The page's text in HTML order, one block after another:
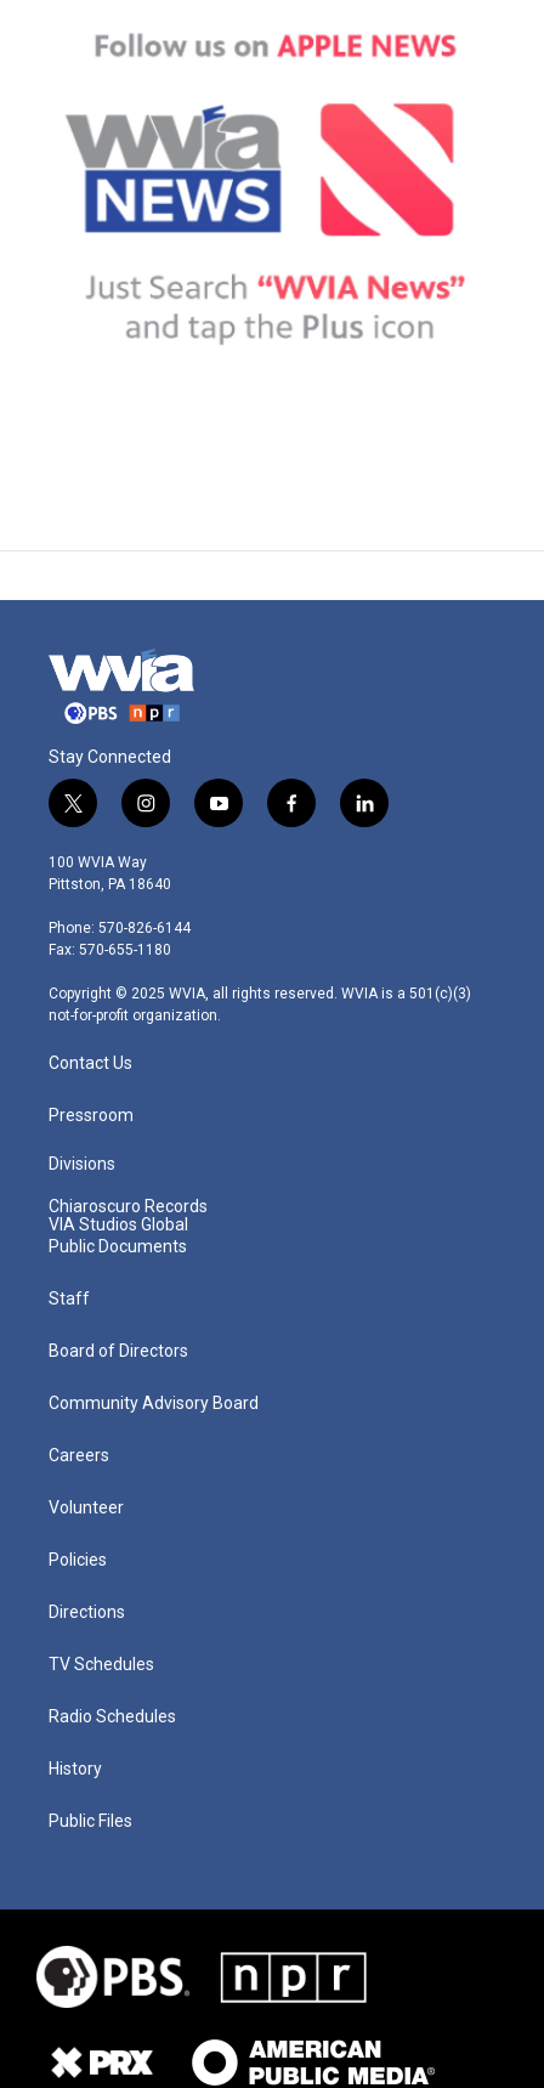
Stay Connected
t
w
i
t
e
r
i
n
s
t
g
r
m
y
o
f
a
l
i
100 WVIA Way
Pittston, PA 18640
Phone: 570-826-6144
Fax: 570-655-1180
Copyright © 2025 WVIA, all rights reserved. WVIA is a 501(c)(3)
not-for-profit organization.
Contact Us
Pressroom
Divisions
Chiaroscuro Records
VIA Studios Global
Public Documents
Staff
Board of Directors
Community Advisory Board
Careers
Volunteer
Policies
Directions
TV Schedules
Radio Schedules
History
Public Files